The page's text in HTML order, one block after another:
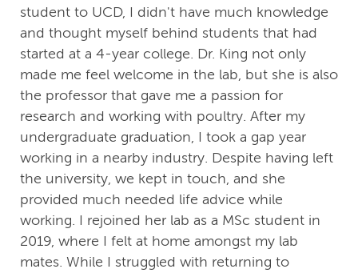
student to UCD, I didn't have much knowledge
and thought myself behind students that had
started at a 4-year college. Dr. King not only
made me feel welcome in the lab, but she is also
the professor that gave me a passion for
research and working with poultry. After my
undergraduate graduation, I took a gap year
working in a nearby industry. Despite having left
the university, we kept in touch, and she
provided much needed life advice while
working. I rejoined her lab as a MSc student in
2019, where I felt at home amongst my lab
mates. While I struggled with returning to